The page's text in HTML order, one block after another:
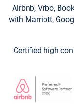
Airbnb, Vrbo,
with Marriott,
Certified high